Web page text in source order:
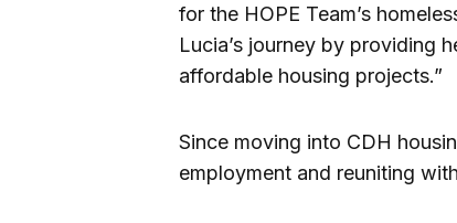
for the HOPE Team’s
Lucia’s journey by providing
affordable housing projects.”
Since moving into CDH
employment and reuniting